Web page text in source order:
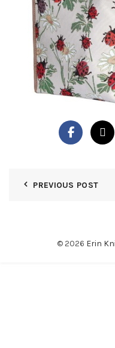
PREVIOUS POST
© 2026 Erin